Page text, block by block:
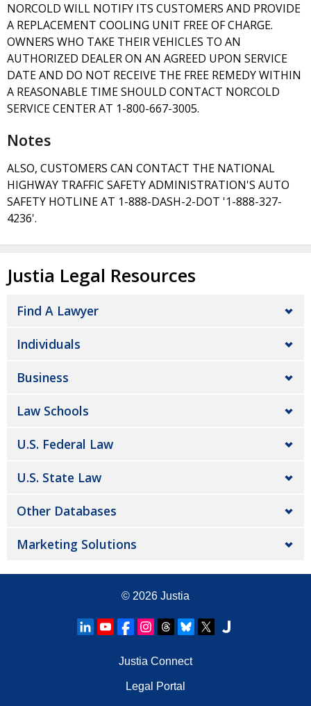
NORCOLD WILL NOTIFY ITS CUSTOMERS AND PROVIDE
A REPLACEMENT COOLING UNIT FREE OF CHARGE.
OWNERS WHO TAKE THEIR VEHICLES TO AN
AUTHORIZED DEALER ON AN AGREED UPON SERVICE
DATE AND DO NOT RECEIVE THE FREE REMEDY WITHIN
A REASONABLE TIME SHOULD CONTACT NORCOLD
SERVICE CENTER AT 1-800-667-3005.
Notes
ALSO, CUSTOMERS CAN CONTACT THE NATIONAL
HIGHWAY TRAFFIC SAFETY ADMINISTRATION'S AUTO
SAFETY HOTLINE AT 1-888-DASH-2-DOT '1-888-327-
4236'.
Justia Legal Resources
Find A Lawyer
Individuals
Business
Law Schools
U.S. Federal Law
U.S. State Law
Other Databases
Marketing Solutions
© 2026 Justia
Justia Connect
Legal Portal